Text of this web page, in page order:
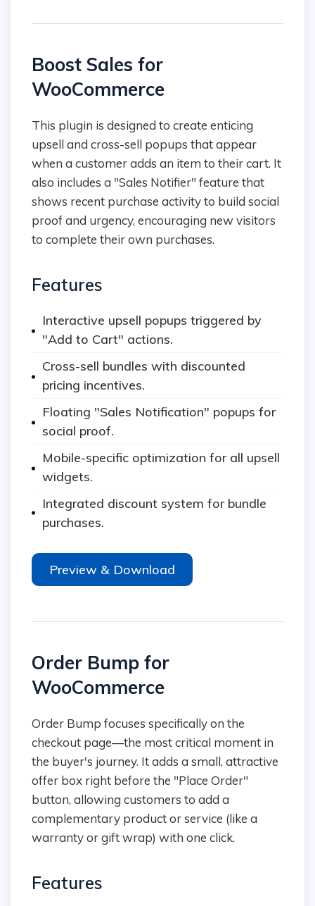
Boost Sales for
WooCommerce
This plugin is designed to create enticing
upsell and cross-sell popups that appear
when a customer adds an item to their cart. It
also includes a "Sales Notifier" feature that
shows recent purchase activity to build social
proof and urgency, encouraging new visitors
to complete their own purchases.
Features
Interactive upsell popups triggered by
"Add to Cart" actions.
Cross-sell bundles with discounted
pricing incentives.
Floating "Sales Notification" popups for
social proof.
Mobile-specific optimization for all upsell
widgets.
Integrated discount system for bundle
purchases.
Preview & Download
Order Bump for
WooCommerce
Order Bump focuses specifically on the
checkout page—the most critical moment in
the buyer's journey. It adds a small, attractive
offer box right before the "Place Order"
button, allowing customers to add a
complementary product or service (like a
warranty or gift wrap) with one click.
Features